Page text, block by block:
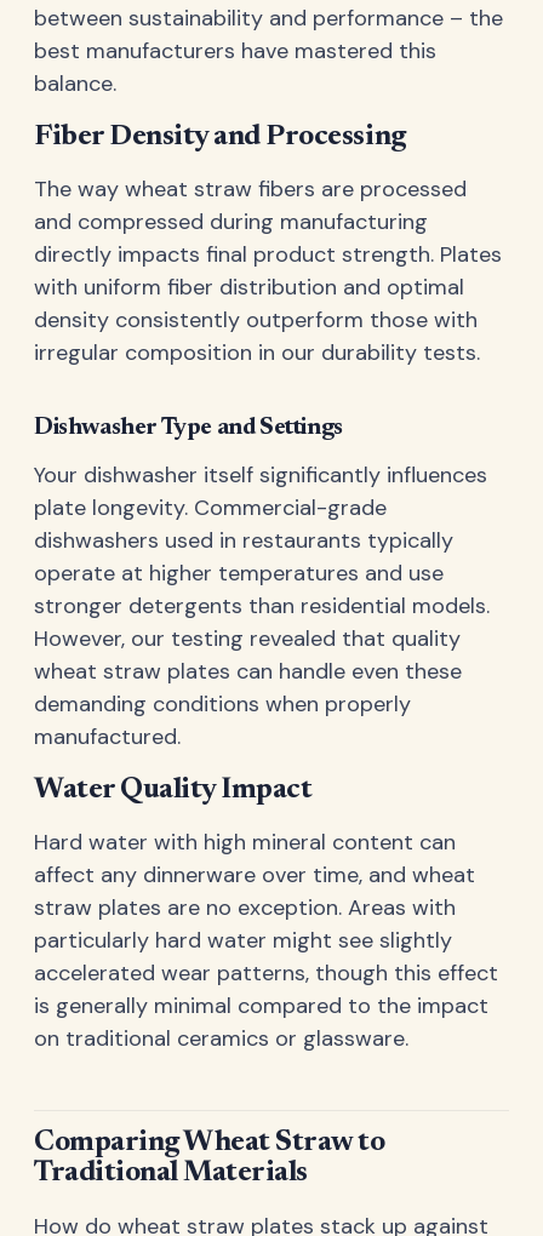
between sustainability and performance – the
best manufacturers have mastered this
balance.
Fiber Density and Processing
The way wheat straw fibers are processed
and compressed during manufacturing
directly impacts final product strength. Plates
with uniform fiber distribution and optimal
density consistently outperform those with
irregular composition in our durability tests.
Dishwasher Type and Settings
Your dishwasher itself significantly influences
plate longevity. Commercial-grade
dishwashers used in restaurants typically
operate at higher temperatures and use
stronger detergents than residential models.
However, our testing revealed that quality
wheat straw plates can handle even these
demanding conditions when properly
manufactured.
Water Quality Impact
Hard water with high mineral content can
affect any dinnerware over time, and wheat
straw plates are no exception. Areas with
particularly hard water might see slightly
accelerated wear patterns, though this effect
is generally minimal compared to the impact
on traditional ceramics or glassware.
Comparing Wheat Straw to
Traditional Materials
How do wheat straw plates stack up against